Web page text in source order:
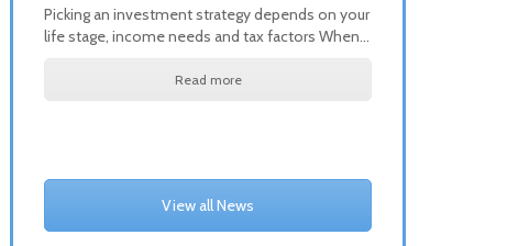
Picking an investment strategy depends on your
life stage, income needs and tax factors When…
Read more
View all News